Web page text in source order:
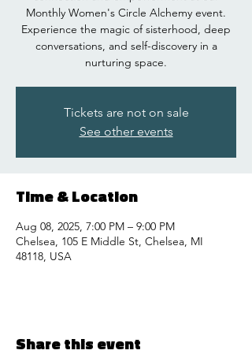
Monthly Women's Circle Alchemy event.
Experience the magic of sisterhood, deep
conversations, and self-discovery in a
nurturing space.
Tickets are not on sale
See other events
Time & Location
Aug 08, 2025, 7:00 PM – 9:00 PM
Chelsea, 105 E Middle St, Chelsea, MI
48118, USA
Share this event